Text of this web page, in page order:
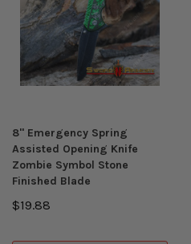
8" Emergency Spring
Assisted Opening Knife
Zombie Symbol Stone
Finished Blade
$19.88